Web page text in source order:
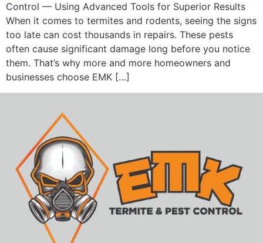
Control — Using Advanced Tools for Superior Results
When it comes to termites and rodents, seeing the signs
too late can cost thousands in repairs. These pests
often cause significant damage long before you notice
them. That’s why more and more homeowners and
businesses choose EMK […]